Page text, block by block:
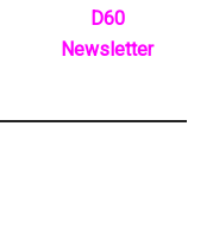
D60
Newsletter